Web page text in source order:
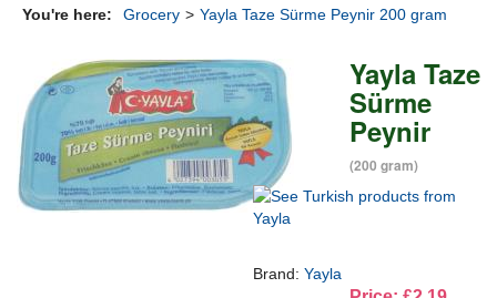
You're here: Grocery > Yayla Taze Sürme Peynir 200 gram
Yayla Taze
Sürme
Peynir
(200 gram)
Brand: Yayla